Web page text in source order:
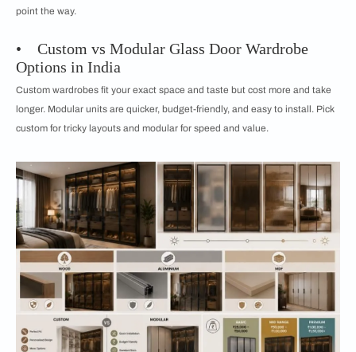
point the way.
• Custom vs Modular Glass Door Wardrobe
Options in India
Custom wardrobes fit your exact space and taste but cost more and take
longer. Modular units are quicker, budget-friendly, and easy to install. Pick
custom for tricky layouts and modular for speed and value.